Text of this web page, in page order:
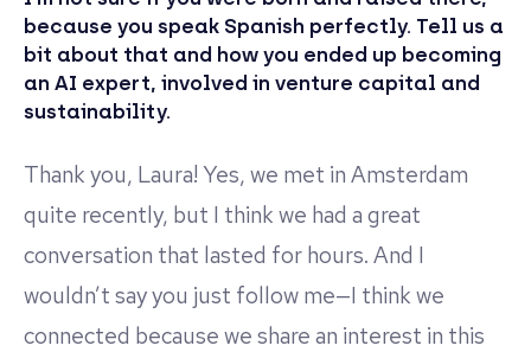
because you speak Spanish perfectly. Tell us a
bit about that and how you ended up becoming
an AI expert, involved in venture capital and
sustainability.
Thank you, Laura! Yes, we met in Amsterdam
quite recently, but I think we had a great
conversation that lasted for hours. And I
wouldn’t say you just follow me—I think we
connected because we share an interest in this